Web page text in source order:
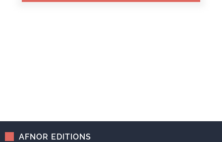
AFNOR EDITIONS